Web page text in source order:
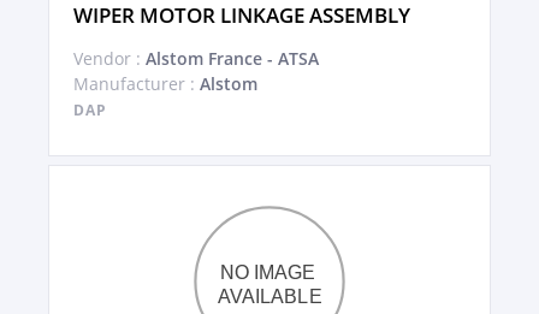
WIPER MOTOR LINKAGE ASSEMBLY
Vendor : Alstom France - ATSA
Manufacturer : Alstom
DAP